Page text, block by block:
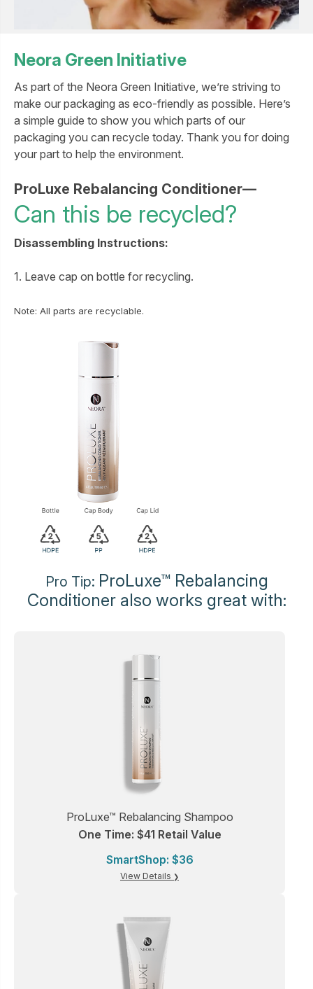
Neora Green Initiative
As part of the Neora Green Initiative, we’re striving to
make our packaging as eco-friendly as possible. Here’s
a simple guide to show you which parts of our
packaging you can recycle today. Thank you for doing
your part to help the environment.
ProLuxe Rebalancing Conditioner—
Can this be recycled?
Disassembling Instructions:
1. Leave cap on bottle for recycling.
Note: All parts are recyclable.
Pro Tip: ProLuxe™ Rebalancing
Conditioner also works great with:
ProLuxe™ Rebalancing Shampoo
One Time: $41 Retail Value
SmartShop: $36
View Details